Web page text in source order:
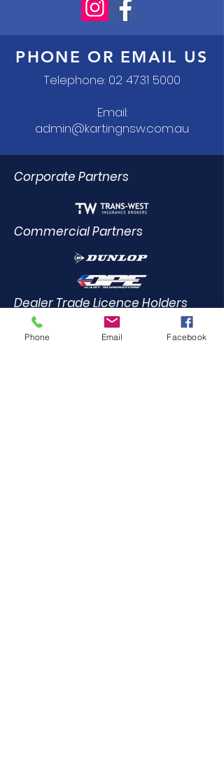
PHONE OR EMAIL US
Telephone: 02 4731 5000
Email:
admin@kartingnsw.com.au
Corporate Partners
Commercial Partners
Dealer Trade Licence Holders
Phone Email Facebook